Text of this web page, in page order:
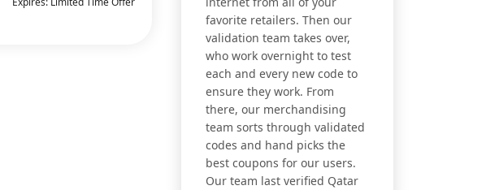
favorite retailers. Then our
validation team takes over,
who work overnight to test
each and every new code to
ensure they work. From
there, our merchandising
team sorts through validated
codes and hand picks the
best coupons for our users.
Our team last verified Qatar